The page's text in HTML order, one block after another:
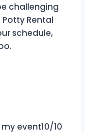
challenging
Rental
schedule,
event10/10